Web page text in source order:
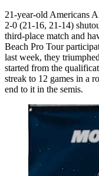
21-year-old Americans
2-0 (21-16, 21-14)
third-place match and
Beach Pro Tour
last week, they
started from the
streak to 12 games in a
end to it in the semis.